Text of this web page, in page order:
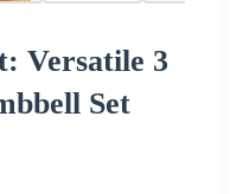
Versatile 3
Set